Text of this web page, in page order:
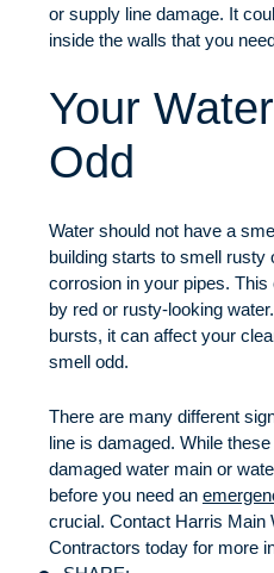
or supply line damage. It
inside the walls that you
Your
Odd
Water should not have a
building starts to smell rusty
corrosion in your pipes.
by red or rusty-looking
bursts, it can affect your
smell odd.
There are many different
line is damaged. While
damaged water main or
before you need an
crucial. Contact Harris Main
Contractors today for more